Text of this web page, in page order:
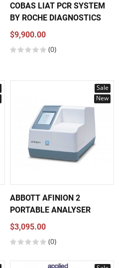
COBAS LIAT PCR SYSTEM
BY ROCHE DIAGNOSTICS
$9,900.00
(0)
Sale
New
ABBOTT AFINION 2
PORTABLE ANALYSER
$3,095.00
(0)